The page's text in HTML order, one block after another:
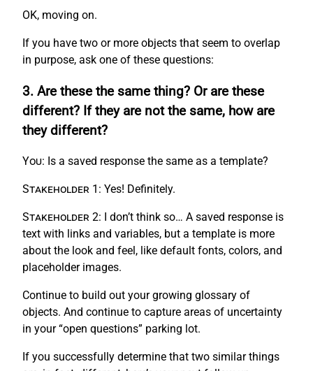
OK, moving on.
If you have two or more objects that seem to overlap
in purpose, ask one of these questions:
3. Are these the same thing? Or are these
different? If they are not the same, how are
they different?
You: Is a saved response the same as a template?
Stakeholder 1: Yes! Definitely.
Stakeholder 2: I don’t think so… A saved response is
text with links and variables, but a template is more
about the look and feel, like default fonts, colors, and
placeholder images.
Continue to build out your growing glossary of
objects. And continue to capture areas of uncertainty
in your “open questions” parking lot.
If you successfully determine that two similar things